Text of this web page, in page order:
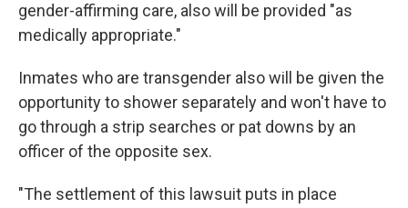
gender-affirming care, also will be provided "as
medically appropriate."
Inmates who are transgender also will be given the
opportunity to shower separately and won't have to
go through a strip searches or pat downs by an
officer of the opposite sex.
"The settlement of this lawsuit puts in place